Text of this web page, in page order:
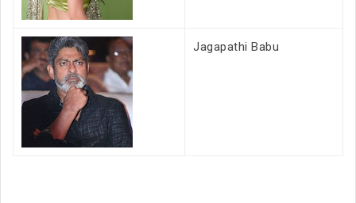
Jagapathi Babu